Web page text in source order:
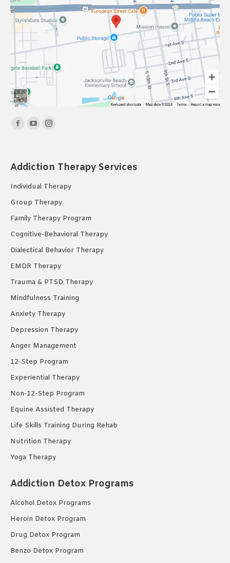
Find us on:
Facebook
in
new
YouTube
in
new
Instagram
in
new
Addiction Therapy Services
Individual Therapy
Group Therapy
Family Therapy Program
Cognitive-Behavioral Therapy
Dialectical Behavior Therapy
EMDR Therapy
Trauma & PTSD Therapy
Mindfulness Training
Anxiety Therapy
Depression Therapy
Anger Management
12-Step Program
Experiential Therapy
Non-12-Step Program
Equine Assisted Therapy
Life Skills Training During Rehab
Nutrition Therapy
Yoga Therapy
Addiction Detox Programs
Alcohol Detox Programs
Heroin Detox Program
Drug Detox Program
Benzo Detox Program